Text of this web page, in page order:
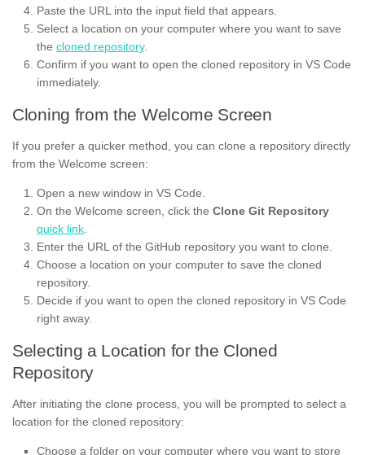
Paste the URL into the input field that appears.
Select a location on your computer where you want to save
the cloned repository.
Confirm if you want to open the cloned repository in VS Code
immediately.
Cloning from the Welcome Screen
If you prefer a quicker method, you can clone a repository directly
from the Welcome screen:
Open a new window in VS Code.
On the Welcome screen, click the Clone Git Repository
quick link
Enter the URL of the GitHub repository you want to clone.
Choose a location on your computer to save the cloned
repository.
Decide if you want to open the cloned repository in VS Code
right away.
Selecting a Location for the Cloned
Repository
After initiating the clone process, you will be prompted to select a
location for the cloned repository:
Choose a folder on your computer where you want to store